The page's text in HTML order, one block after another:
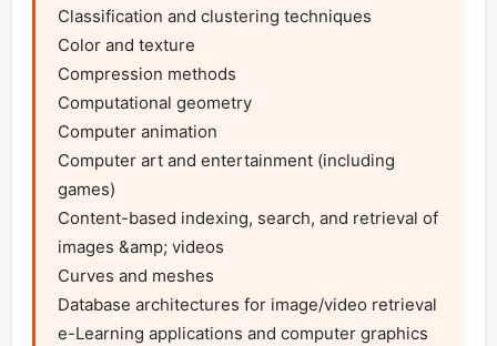
Classification and clustering techniques
Color and texture
Compression methods
Computational geometry
Computer animation
Computer art and entertainment (including
games)
Content-based indexing, search, and retrieval of
images &amp; videos
Curves and meshes
Database architectures for image/video retrieval
e-Learning applications and computer graphics